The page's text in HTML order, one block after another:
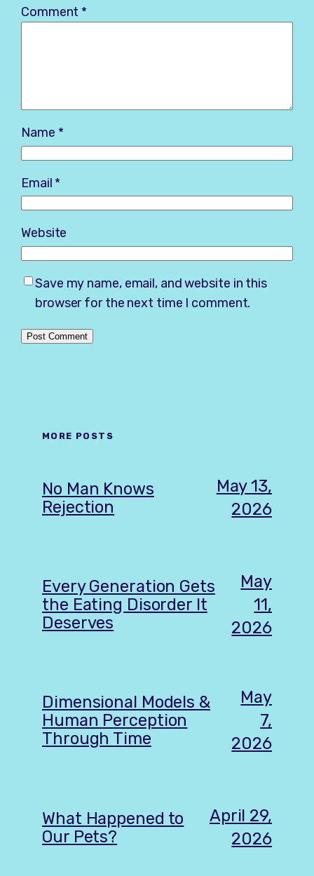
Comment *
Name *
Email *
Website
Save my name, email, and website in this
browser for the next time I comment.
MORE POSTS
No Man Knows
Rejection
May 13,
2026
Every Generation Gets
the Eating Disorder It
Deserves
May
11,
2026
Dimensional Models &
Human Perception
Through Time
May
7,
2026
What Happened to
Our Pets?
April 29,
2026